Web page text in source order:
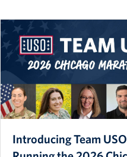
Introducing Team USO